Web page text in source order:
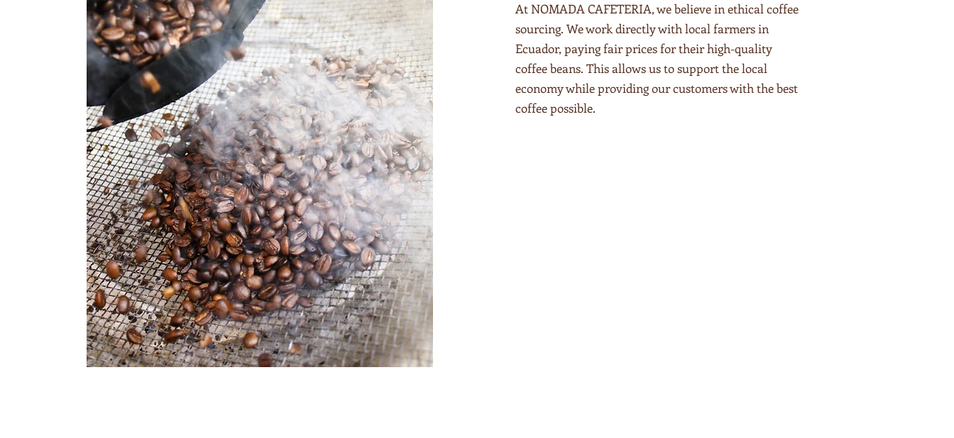
At NOMADA CAFETERIA, we believe in ethical coffee
sourcing. We work directly with local farmers in
Ecuador, paying fair prices for their high-quality
coffee beans. This allows us to support the local
economy while providing our customers with the best
coffee possible.